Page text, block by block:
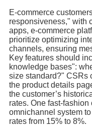
E-commerce
responsiveness," with
apps, e-commerce
prioritize optimizing
channels, ensuring
Key features should
knowledge bases":
size standard?" CSRs
the product details
the customer’s
rates. One fast-
omnichannel system
rates from 15% to 8%.